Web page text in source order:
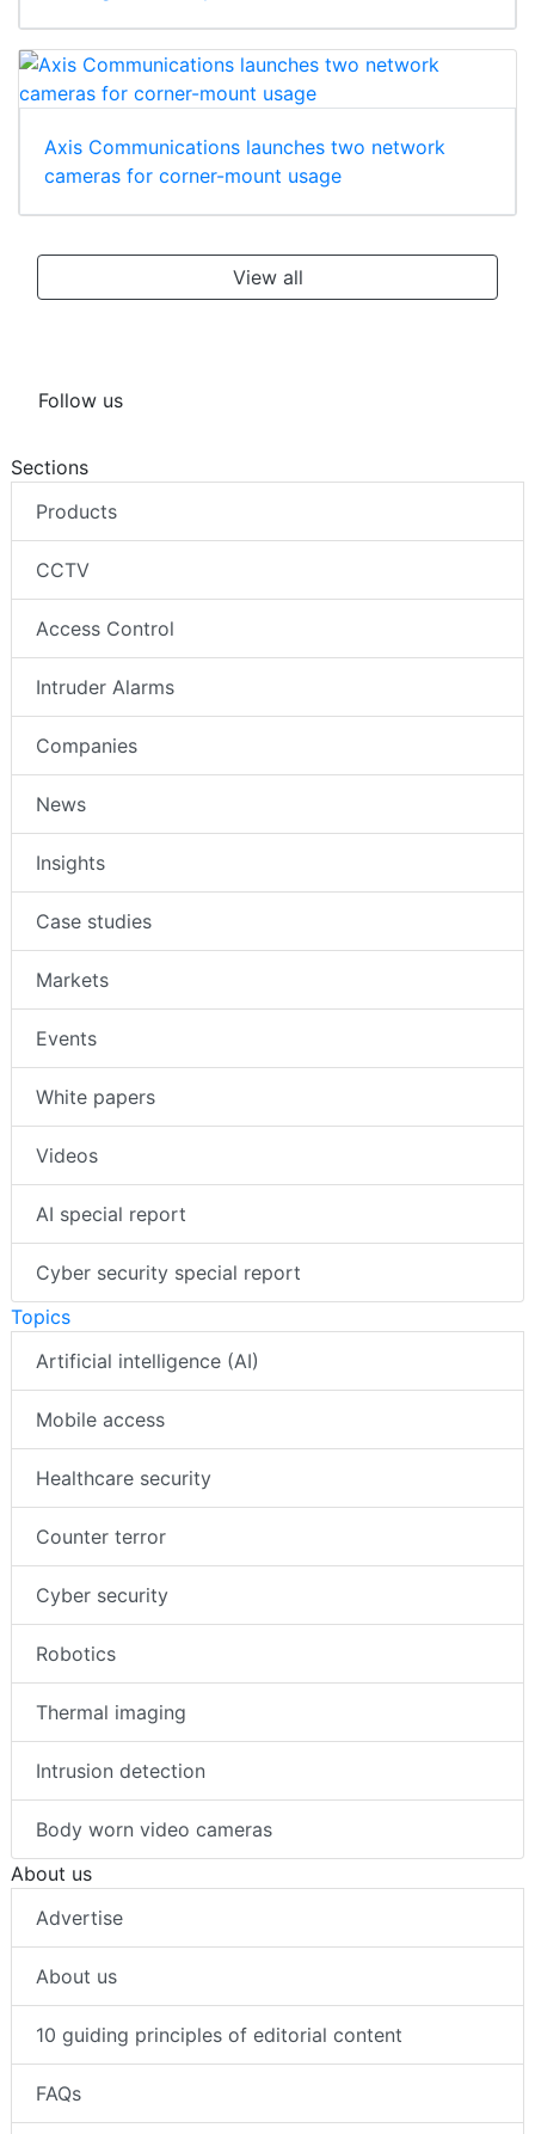
Axis Communications launches two network
cameras for corner-mount usage
View all
Follow us
Sections
Products
CCTV
Access Control
Intruder Alarms
Companies
News
Insights
Case studies
Markets
Events
White papers
Videos
AI special report
Cyber security special report
Topics
Artificial intelligence (AI)
Mobile access
Healthcare security
Counter terror
Cyber security
Robotics
Thermal imaging
Intrusion detection
Body worn video cameras
About us
Advertise
About us
10 guiding principles of editorial content
FAQs